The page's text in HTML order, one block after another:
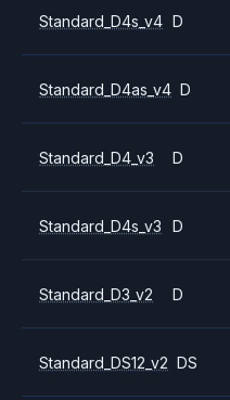
Standard_D4s_v4 D
Standard_D4as_v4 D
Standard_D4_v3 D
Standard_D4s_v3 D
Standard_D3_v2 D
Standard_DS12_v2 DS